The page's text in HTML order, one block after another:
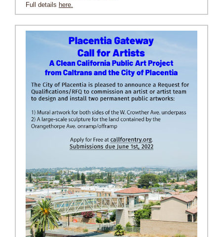
Full details here.